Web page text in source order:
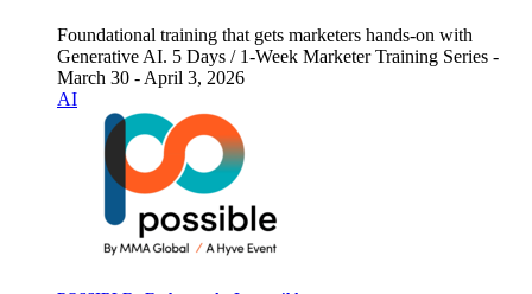
Foundational training that gets marketers hands-on with
Generative AI. 5 Days / 1-Week Marketer Training Series -
March 30 - April 3, 2026
AI